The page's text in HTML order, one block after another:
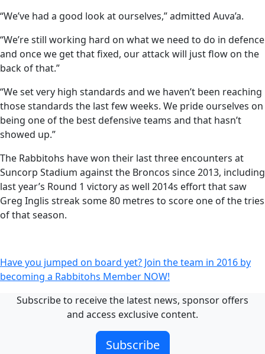
“We’ve had a good look at ourselves,” admitted Auva’a.
“We’re still working hard on what we need to do in defence
and once we get that fixed, our attack will just flow on the
back of that.”
“We set very high standards and we haven’t been reaching
those standards the last few weeks. We pride ourselves on
being one of the best defensive teams and that hasn’t
showed up.”
The Rabbitohs have won their last three encounters at
Suncorp Stadium against the Broncos since 2013, including
last year’s Round 1 victory as well 2014s effort that saw
Greg Inglis streak some 80 metres to score one of the tries
of that season.
Have you jumped on board yet? Join the team in 2016 by
becoming a Rabbitohs Member NOW!
Subscribe to receive the latest news, sponsor offers
and access exclusive content.
Subscribe